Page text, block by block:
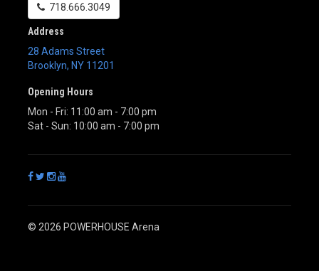
718.666.3049
Address
28 Adams Street
Brooklyn, NY 11201
Opening Hours
Mon - Fri: 11:00 am - 7:00 pm
Sat - Sun: 10:00 am - 7:00 pm
© 2026 POWERHOUSE Arena